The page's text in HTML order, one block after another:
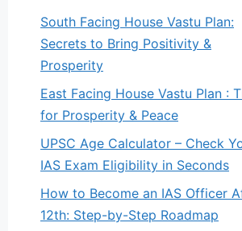
South Facing House Vastu Plan:
Secrets to Bring Positivity &
Prosperity
East Facing House Vastu Plan :
for Prosperity & Peace
UPSC Age Calculator – Check
IAS Exam Eligibility in Seconds
How to Become an IAS Officer
12th: Step-by-Step Roadmap